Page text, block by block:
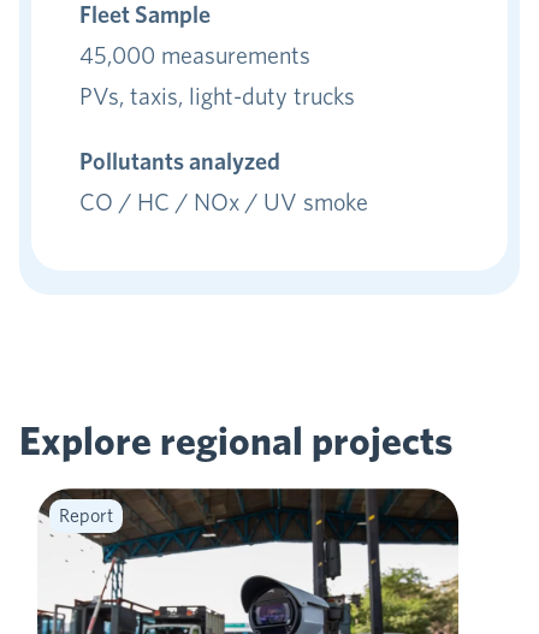
Fleet Sample
45,000 measurements
PVs, taxis, light-duty trucks
Pollutants analyzed
CO / HC / NOx / UV smoke
Explore regional projects
Report